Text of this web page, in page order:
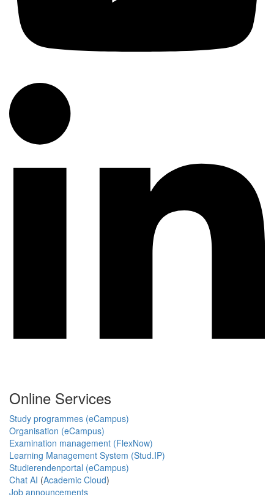
Online Services
Study programmes (eCampus)
Organisation (eCampus)
Examination management (FlexNow)
Learning Management System (Stud.IP)
Studierendenportal (eCampus)
Chat AI (Academic Cloud)
Job announcements